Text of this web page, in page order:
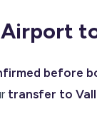
Airport
before
transfer to